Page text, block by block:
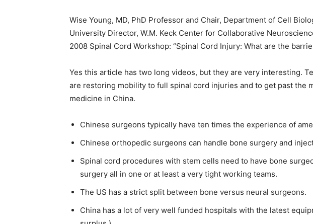
Wise Young, MD, PhD Professor and Chair, Department of Cell
University Director, W.M. Keck Center for Collaborative
2008 Spinal Cord Workshop: “Spinal Cord Injury: What are the
Yes this article has two long videos, but they are very interesting.
are restoring mobility to full spinal cord injuries and to get past the
medicine in China.
Chinese surgeons typically have ten times the experience of
Chinese orthopedic surgeons can handle bone surgery and
Spinal cord procedures with stem cells need to have bone
surgery all in one or at least a very tight working teams.
The US has a strict split between bone versus neural surgeons.
China has a lot of very well funded hospitals with the latest